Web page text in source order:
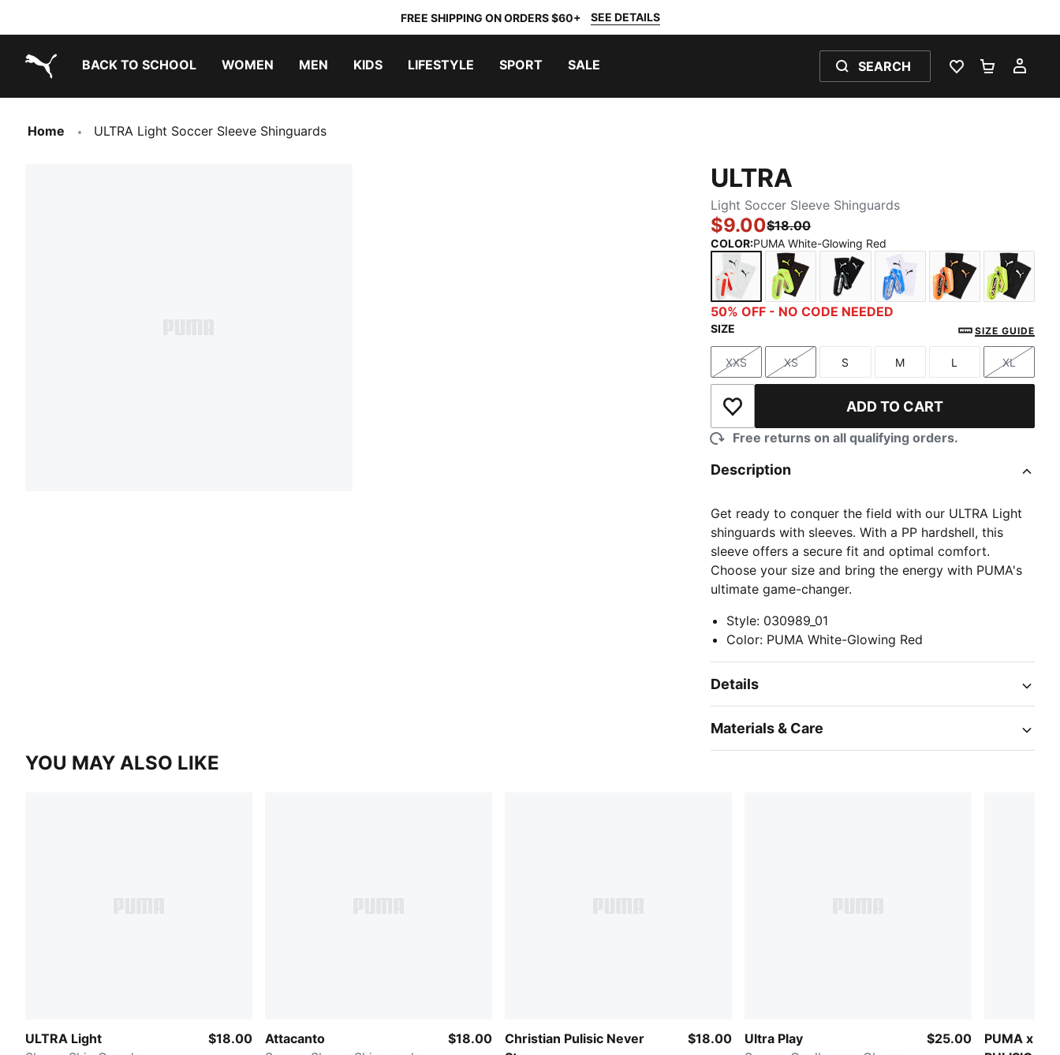
FREE SHIPPING ON ORDERS $60+ SEE DETAILS
BACK TO SCHOOL WOMEN MEN KIDS LIFESTYLE SPORT SALE SEARCH
WISHLIST 0
Home ULTRA Light Soccer Sleeve Shinguards
ULTRA
Light Soccer Sleeve Shinguards
$9.00$18.00
COLOR:PUMA White-Glowing Red
PUMA White-Glowing Red
Yellow Alert-Puma Aged Silver
PUMA Black-PUMA Silver
50% OFF - NO CODE NEEDED
SIZE SIZE GUIDE
Size
XXS
Size
XS
Size
S
Size
M
Size
L
Size
XL
Add to Wishlist ADD TO CART
Free returns on all qualifying orders.
Description
Get ready to conquer the field with our ULTRA Light
shinguards with sleeves. With a PP hardshell, this
sleeve offers a secure fit and optimal comfort.
Choose your size and bring the energy with PUMA's
ultimate game-changer.
Style: 030989_01
Color: PUMA White-Glowing Red
Details
Materials & Care
YOU MAY ALSO LIKE
ULTRA Light
$18.00
Attacanto
$18.00
Christian Pulisic Never
$18.00
Ultra Play
$25.00
PUMA x